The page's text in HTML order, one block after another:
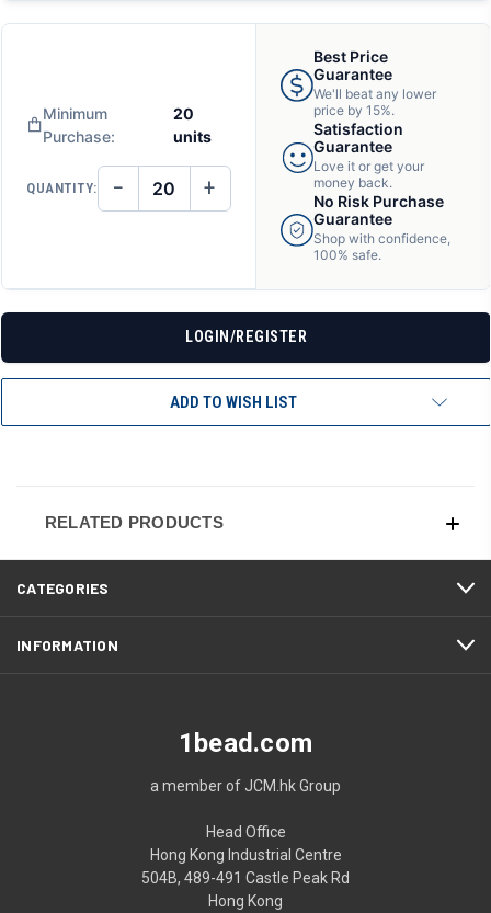
Minimum
Purchase:
20
units
QUANTITY: DECREASE
QUANTITY
− INCREASE
QUANTITY
UNDEFINED
+
Best Price
Guarantee
We'll beat any lower
price by 15%.
Satisfaction
Guarantee
Love it or get your
money back.
No Risk Purchase
Guarantee
Shop with confidence,
100% safe.
LOGIN/REGISTER
ADD TO WISH LIST
RELATED PRODUCTS
CATEGORIES
INFORMATION
1bead.com
a member of JCM.hk Group
Head Office
Hong Kong Industrial Centre
504B, 489-491 Castle Peak Rd
Hong Kong